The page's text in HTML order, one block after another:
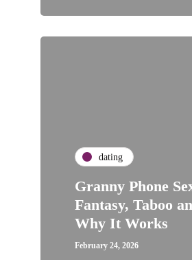
dating
Granny Phone
Fantasy, Taboo
Why It Works
February 24, 2026